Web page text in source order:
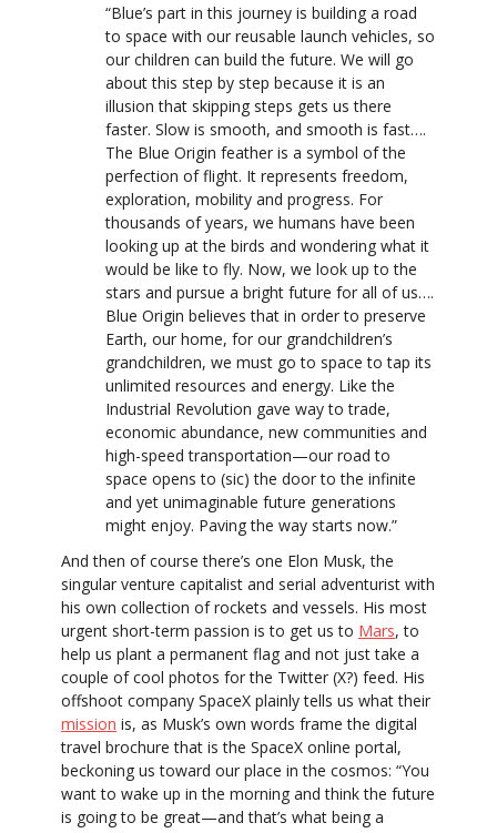
“Blue’s part in this journey is building a road
to space with our reusable launch vehicles, so
our children can build the future. We will go
about this step by step because it is an
illusion that skipping steps gets us there
faster. Slow is smooth, and smooth is fast….
The Blue Origin feather is a symbol of the
perfection of flight. It represents freedom,
exploration, mobility and progress. For
thousands of years, we humans have been
looking up at the birds and wondering what it
would be like to fly. Now, we look up to the
stars and pursue a bright future for all of us….
Blue Origin believes that in order to preserve
Earth, our home, for our grandchildren’s
grandchildren, we must go to space to tap its
unlimited resources and energy. Like the
Industrial Revolution gave way to trade,
economic abundance, new communities and
high-speed transportation—our road to
space opens to (sic) the door to the infinite
and yet unimaginable future generations
might enjoy. Paving the way starts now.”
And then of course there’s one Elon Musk, the
singular venture capitalist and serial adventurist with
his own collection of rockets and vessels. His most
urgent short-term passion is to get us to Mars, to
help us plant a permanent flag and not just take a
couple of cool photos for the Twitter (X?) feed. His
offshoot company SpaceX plainly tells us what their
mission is, as Musk’s own words frame the digital
travel brochure that is the SpaceX online portal,
beckoning us toward our place in the cosmos: “You
want to wake up in the morning and think the future
is going to be great—and that’s what being a